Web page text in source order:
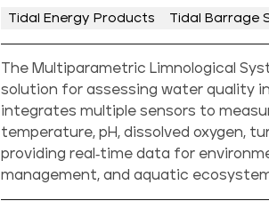
Tidal Energy Products Tidal Barrage
The Multiparametric Limnological
solution for assessing water quality
integrates multiple sensors to
temperature, pH, dissolved oxygen,
providing real-time data for
management, and aquatic